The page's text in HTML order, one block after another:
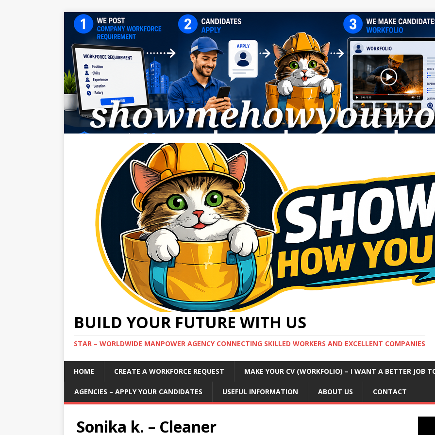
BUILD YOUR FUTURE WITH US
STAR – WORLDWIDE MANPOWER AGENCY CONNECTING SKILLED WORKERS AND EXCELLENT COMPANIES
HOME CREATE A WORKFORCE REQUEST MAKE YOUR CV (WORKFOLIO) – I WANT A BETTER JOB
AGENCIES – APPLY YOUR CANDIDATES USEFUL INFORMATION ABOUT US CONTACT
Sonika k. – Cleaner